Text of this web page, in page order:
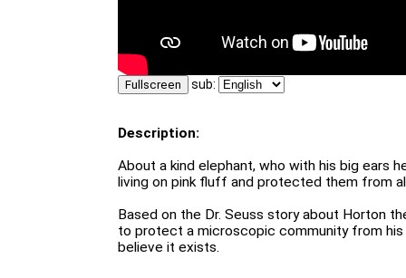
Fullscreen sub:
Description:
About a kind elephant, who with his big ears
living on pink fluff and protected them from
Based on the Dr. Seuss story about Horton
to protect a microscopic community from
believe it exists.